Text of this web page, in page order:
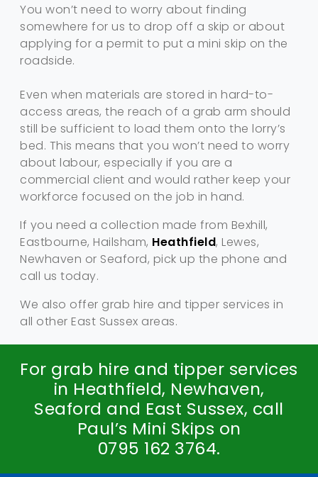
You won’t need to worry about finding
somewhere for us to drop off a skip or about
applying for a permit to put a mini skip on the
roadside.
Even when materials are stored in hard-to-
access areas, the reach of a grab arm should
still be sufficient to load them onto the lorry’s
bed. This means that you won’t need to worry
about labour, especially if you are a
commercial client and would rather keep your
workforce focused on the job in hand.
If you need a collection made from Bexhill,
Eastbourne, Hailsham, Heathfield, Lewes,
Newhaven or Seaford, pick up the phone and
call us today.
We also offer grab hire and tipper services in
all other East Sussex areas.
For grab hire and tipper services
in Heathfield, Newhaven,
Seaford and East Sussex, call
Paul’s Mini Skips on
0795 162 3764.